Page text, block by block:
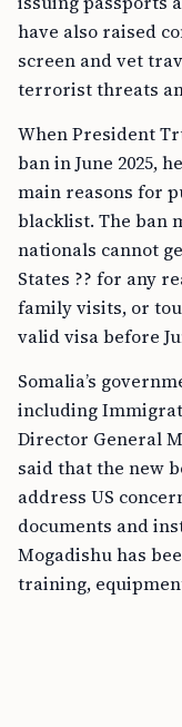
have also raised
screen and vet
terrorist threats
When President
ban in June 2025,
main reasons for
blacklist. The ban
nationals cannot
States ?? for any
family visits, or
valid visa before
Somalia’s
including
Director General
said that the new
address US
documents and
Mogadishu has
training,